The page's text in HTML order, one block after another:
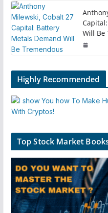
Will Be
Highly Recommended
Top Stock Market